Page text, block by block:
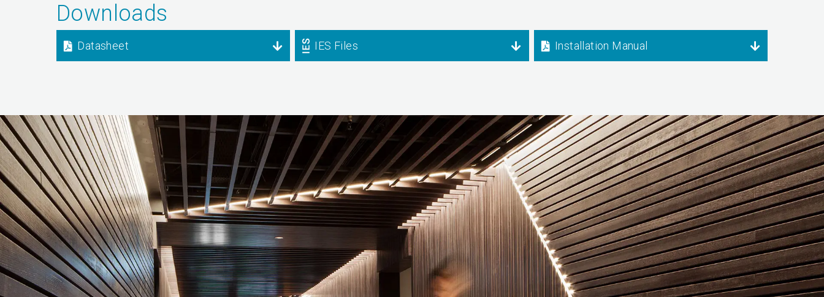
Downloads
Datasheet IES Files Installation Manual